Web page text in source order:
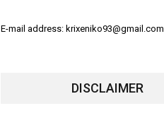
E-mail address: krixeniko93@gmail.com
DISCLAIMER